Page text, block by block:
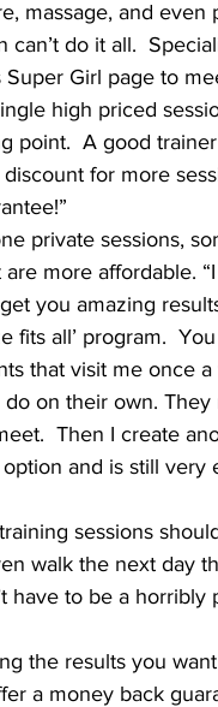
massage, and even
do it all.
Girl page to
high priced
point.  A good
for more
private sessions,
more affordable.
you amazing
fits all’ program.
that visit me once
on their own.
Then I create
and is still very
sessions
walk the next day
have to be a horribly
the results you
a money back